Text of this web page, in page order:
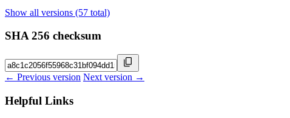
Show all versions (57 total)
SHA 256 checksum
← Previous version Next version →
Helpful Links